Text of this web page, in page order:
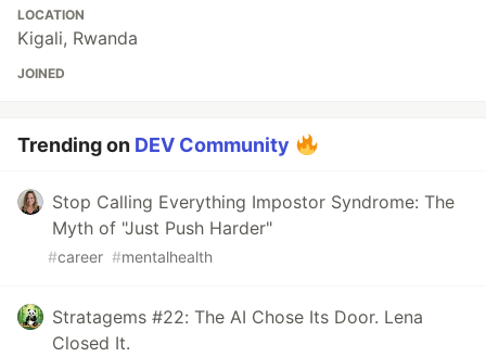
LOCATION
Kigali, Rwanda
JOINED
Trending on DEV Community
Stop Calling Everything Impostor Syndrome: The
Myth of "Just Push Harder"
#career #mentalhealth
Stratagems #22: The AI Chose Its Door. Lena
Closed It.